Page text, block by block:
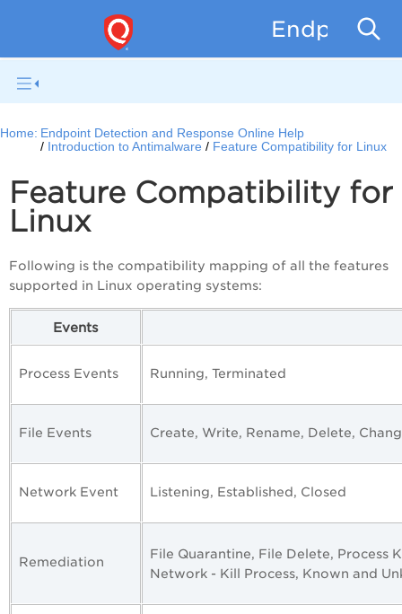
Endpoint
Home: Endpoint Detection and Response Online Help
Introduction to Antimalware
Feature Compatibility for Linux
Feature Compatibility for
Linux
Following is the compatibility mapping of all the features
supported in Linux operating systems:
Events
Process Events Running, Terminated
File Events Create, Write, Rename, Delete,
Network Event Listening, Established, Closed
Remediation
File Quarantine, File Delete, Process
Network - Kill Process, Known and